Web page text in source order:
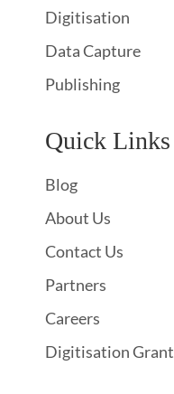
Digitisation
Data Capture
Publishing
Quick Links
Blog
About Us
Contact Us
Partners
Careers
Digitisation Grant